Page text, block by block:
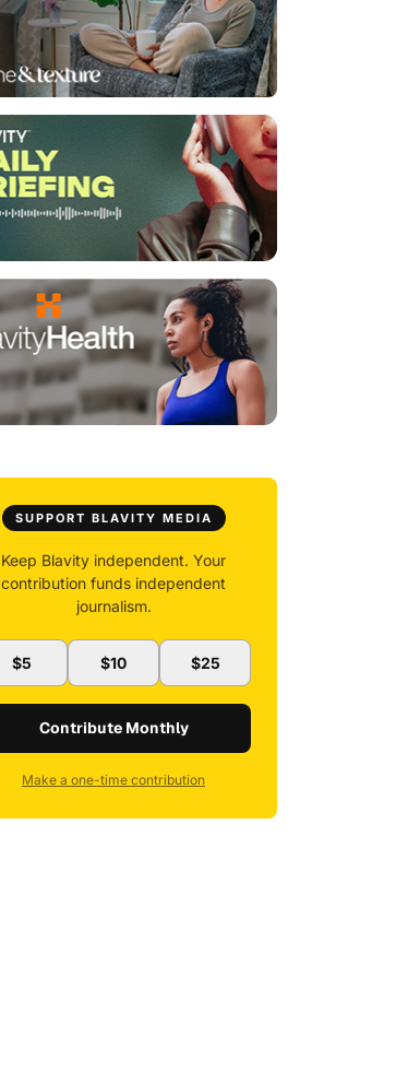
SUPPORT BLAVITY MEDIA
Keep Blavity independent. Your
contribution funds independent
journalism.
$5 $10 $25
Contribute Monthly
Make a one-time contribution